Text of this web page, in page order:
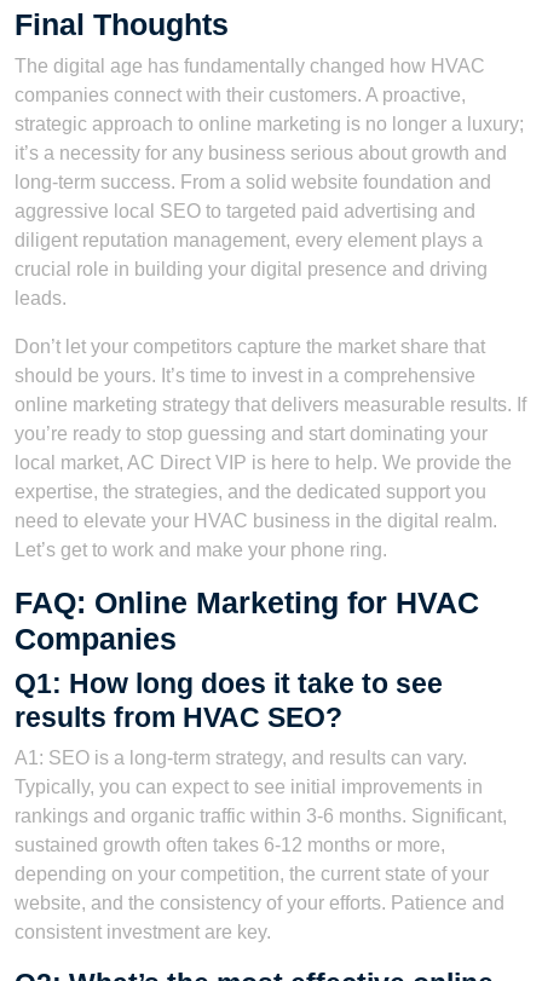
Final Thoughts
The digital age has fundamentally changed how HVAC
companies connect with their customers. A proactive,
strategic approach to online marketing is no longer a luxury;
it’s a necessity for any business serious about growth and
long-term success. From a solid website foundation and
aggressive local SEO to targeted paid advertising and
diligent reputation management, every element plays a
crucial role in building your digital presence and driving
leads.
Don’t let your competitors capture the market share that
should be yours. It’s time to invest in a comprehensive
online marketing strategy that delivers measurable results. If
you’re ready to stop guessing and start dominating your
local market, AC Direct VIP is here to help. We provide the
expertise, the strategies, and the dedicated support you
need to elevate your HVAC business in the digital realm.
Let’s get to work and make your phone ring.
FAQ: Online Marketing for HVAC
Companies
Q1: How long does it take to see
results from HVAC SEO?
A1: SEO is a long-term strategy, and results can vary.
Typically, you can expect to see initial improvements in
rankings and organic traffic within 3-6 months. Significant,
sustained growth often takes 6-12 months or more,
depending on your competition, the current state of your
website, and the consistency of your efforts. Patience and
consistent investment are key.